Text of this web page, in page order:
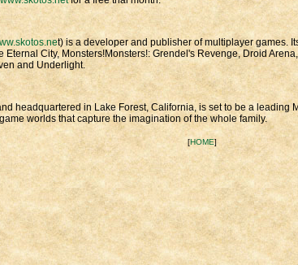
t) is a developer and publisher of multiplayer games.
City, Monsters!Monsters!: Grendel's Revenge, Droid
and Underlight.
headquartered in Lake Forest, California, is set to be a
worlds that capture the imagination of the whole family.
[HOME]